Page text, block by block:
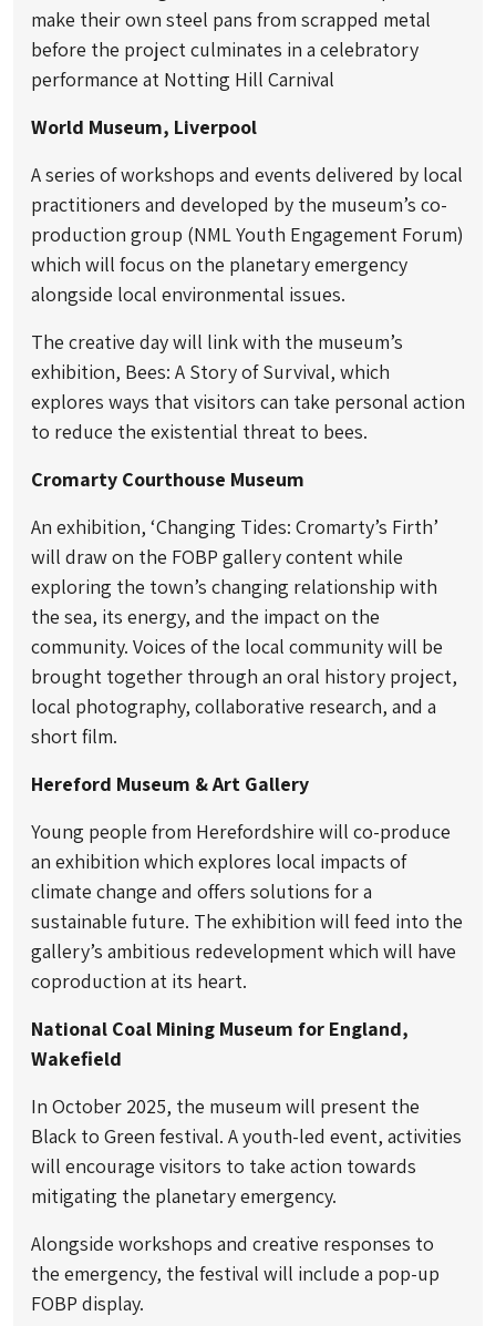
make their own steel pans from scrapped metal
before the project culminates in a celebratory
performance at Notting Hill Carnival
World Museum, Liverpool
A series of workshops and events delivered by local
practitioners and developed by the museum’s co-
production group (NML Youth Engagement Forum)
which will focus on the planetary emergency
alongside local environmental issues.
The creative day will link with the museum’s
exhibition, Bees: A Story of Survival, which
explores ways that visitors can take personal action
to reduce the existential threat to bees.
Cromarty Courthouse Museum
An exhibition, ‘Changing Tides: Cromarty’s Firth’
will draw on the FOBP gallery content while
exploring the town’s changing relationship with
the sea, its energy, and the impact on the
community. Voices of the local community will be
brought together through an oral history project,
local photography, collaborative research, and a
short film.
Hereford Museum & Art Gallery
Young people from Herefordshire will co-produce
an exhibition which explores local impacts of
climate change and offers solutions for a
sustainable future. The exhibition will feed into the
gallery’s ambitious redevelopment which will have
coproduction at its heart.
National Coal Mining Museum for England,
Wakefield
In October 2025, the museum will present the
Black to Green festival. A youth-led event, activities
will encourage visitors to take action towards
mitigating the planetary emergency.
Alongside workshops and creative responses to
the emergency, the festival will include a pop-up
FOBP display.